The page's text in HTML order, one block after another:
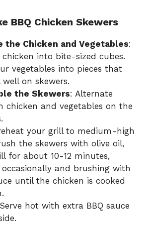
BBQ Chicken Skewers
the Chicken and Vegetables:
into bite-sized cubes.
vegetables into pieces that
on skewers.
the Skewers: Alternate
chicken and vegetables on the
your grill to medium-high
the skewers with olive oil,
for about 10-12 minutes,
and brushing with
until the chicken is cooked
hot with extra BBQ sauce